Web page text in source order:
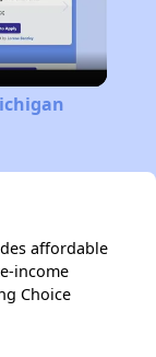
affordable
income
Choice